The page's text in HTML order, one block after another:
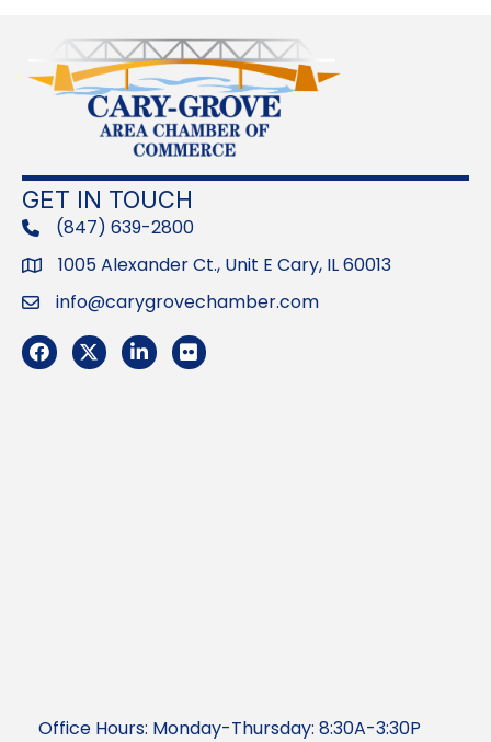
GET IN TOUCH
phone(847) 639-2800
Address1005 Alexander Ct., Unit E Cary, IL 60013
Emailinfo@carygrovechamber.com
Facebook
TwitterLinkedInFlickr
Office Hours: Monday-Thursday: 8:30A-3:30P